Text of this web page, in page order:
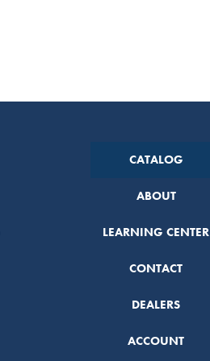
CATALOG
ABOUT
LEARNING CENTER
CONTACT
DEALERS
ACCOUNT